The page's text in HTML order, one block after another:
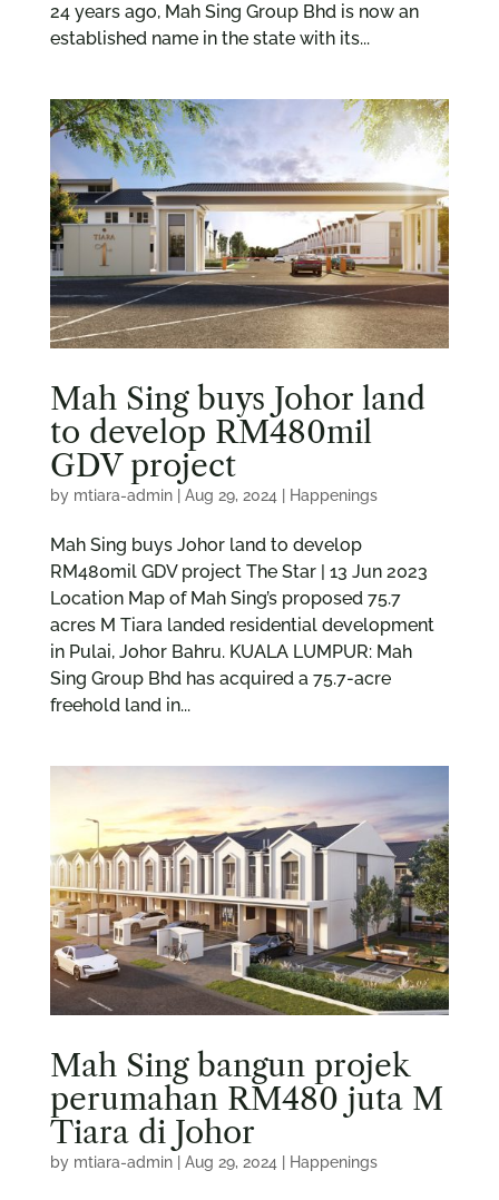
24 years ago, Mah Sing Group Bhd is now an
established name in the state with its...
Mah Sing buys Johor land
to develop RM480mil
GDV project
by mtiara-admin| Aug 29, 2024 Happenings
Mah Sing buys Johor land to develop
RM480mil GDV project The Star | 13 Jun 2023
Location Map of Mah Sing’s proposed 75.7
acres M Tiara landed residential development
in Pulai, Johor Bahru. KUALA LUMPUR: Mah
Sing Group Bhd has acquired a 75.7-acre
freehold land in...
Mah Sing bangun projek
perumahan RM480 juta M
Tiara di Johor
by mtiara-admin| Aug 29, 2024 Happenings